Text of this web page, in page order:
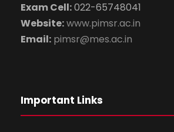
Exam Cell:022-65748041
Website:www.pimsr.ac.in
Email: pimsr@mes.ac.in
Important Links